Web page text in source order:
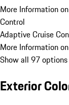
More Information
Control
Adaptive Cruise
More Information
Show all 97 options
Exterior